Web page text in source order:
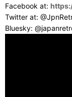
Facebook at:
Twitter at:
Bluesky: